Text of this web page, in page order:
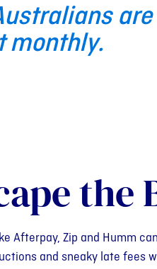
monthly.
the
Afterpay, Zip and Humm
and sneaky late fees